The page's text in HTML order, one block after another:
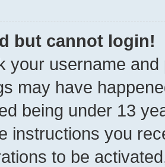
but cannot login!
your username
may have
being under 13
instructions you
to be